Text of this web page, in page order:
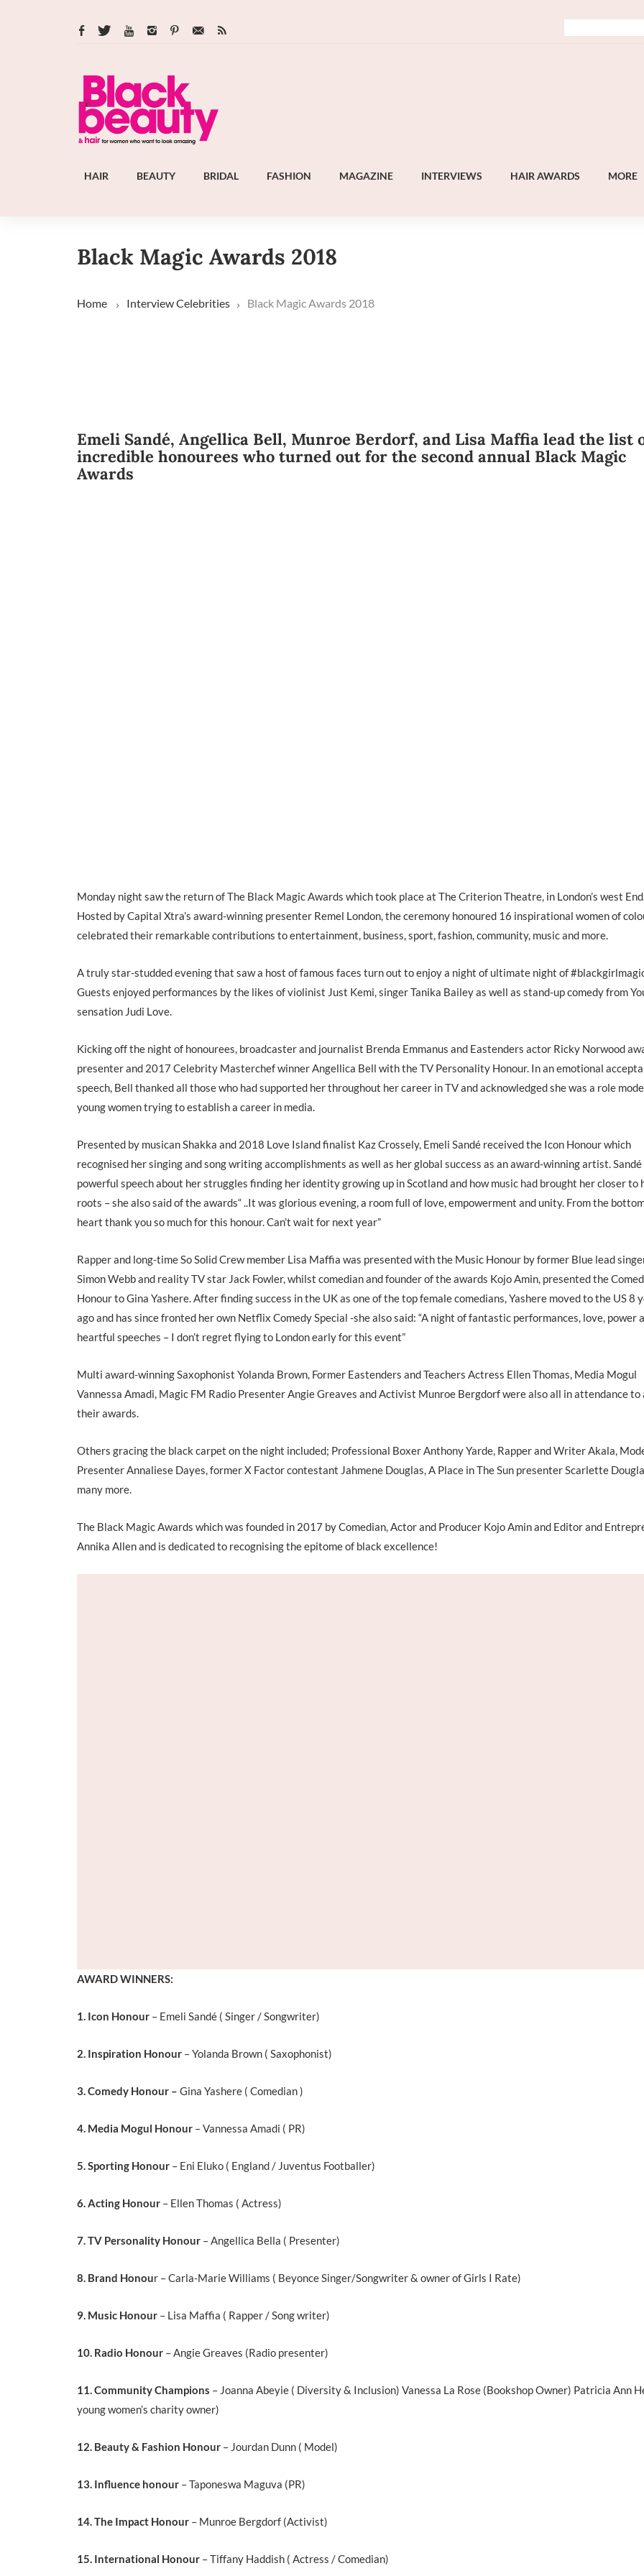
HAIR BEAUTY BRIDAL FASHION MAGAZINE INTERVIEWS HAIR AWARDS MORE
Black Magic Awards 2018
Home InterviewCelebrities Black Magic Awards 2018
Emeli Sandé, Angellica Bell, Munroe Berdorf, and Lisa Maffia lead the list
incredible honourees who turned out for the second annual Black Magic
Awards
Monday night saw the return of The Black Magic Awards which took place at The Criterion Theatre, in London’s west End.
Hosted by Capital Xtra’s award-winning presenter Remel London, the ceremony honoured 16 inspirational women of
celebrated their remarkable contributions to entertainment, business, sport, fashion, community, music and more.
A truly star-studded evening that saw a host of famous faces turn out to enjoy a night of ultimate night of
Guests enjoyed performances by the likes of violinist Just Kemi, singer Tanika Bailey as well as stand-up comedy from
sensation Judi Love.
Kicking off the night of honourees, broadcaster and journalist Brenda Emmanus and Eastenders actor Ricky Norwood
presenter and 2017 Celebrity Masterchef winner Angellica Bell with the TV Personality Honour. In an emotional
speech, Bell thanked all those who had supported her throughout her career in TV and acknowledged she was a role
young women trying to establish a career in media.
Presented by musican Shakka and 2018 Love Island finalist Kaz Crossely, Emeli Sandé received the Icon Honour which
recognised her singing and song writing accomplishments as well as her global success as an award-winning artist. Sandé
powerful speech about her struggles finding her identity growing up in Scotland and how music had brought her closer to
roots – she also said of the awards“ ..It was glorious evening, a room full of love, empowerment and unity. From the
heart thank you so much for this honour. Can’t wait for next year”
Rapper and long-time So Solid Crew member Lisa Maffia was presented with the Music Honour by former Blue lead
Simon Webb and reality TV star Jack Fowler, whilst comedian and founder of the awards Kojo Amin, presented the
Honour to Gina Yashere. After finding success in the UK as one of the top female comedians, Yashere moved to the US 8
ago and has since fronted her own Netflix Comedy Special -she also said: “A night of fantastic performances, love, power
heartful speeches – I don’t regret flying to London early for this event”
Multi award-winning Saxophonist Yolanda Brown, Former Eastenders and Teachers Actress Ellen Thomas, Media Mogul
Vannessa Amadi, Magic FM Radio Presenter Angie Greaves and Activist Munroe Bergdorf were also all in attendance to
their awards.
Others gracing the black carpet on the night included; Professional Boxer Anthony Yarde, Rapper and Writer Akala,
Presenter Annaliese Dayes, former X Factor contestant Jahmene Douglas, A Place in The Sun presenter Scarlette
many more.
The Black Magic Awards which was founded in 2017 by Comedian, Actor and Producer Kojo Amin and Editor and
Annika Allen and is dedicated to recognising the epitome of black excellence!
AWARD WINNERS:
1. Icon Honour – Emeli Sandé ( Singer / Songwriter)
2. Inspiration Honour – Yolanda Brown ( Saxophonist)
3. Comedy Honour – Gina Yashere ( Comedian )
4. Media Mogul Honour – Vannessa Amadi ( PR)
5. Sporting Honour – Eni Eluko ( England / Juventus Footballer)
6. Acting Honour – Ellen Thomas ( Actress)
7. TV Personality Honour – Angellica Bella ( Presenter)
8. Brand Honour – Carla-Marie Williams ( Beyonce Singer/Songwriter & owner of Girls I Rate)
9. Music Honour – Lisa Maffia ( Rapper / Song writer)
10. Radio Honour – Angie Greaves (Radio presenter)
11. Community Champions – Joanna Abeyie ( Diversity & Inclusion) Vanessa La Rose (Bookshop Owner) Patricia Ann
young women’s charity owner)
12. Beauty & Fashion Honour – Jourdan Dunn ( Model)
13. Influence honour – Taponeswa Maguva (PR)
14. The Impact Honour – Munroe Bergdorf (Activist)
15. International Honour – Tiffany Haddish ( Actress / Comedian)